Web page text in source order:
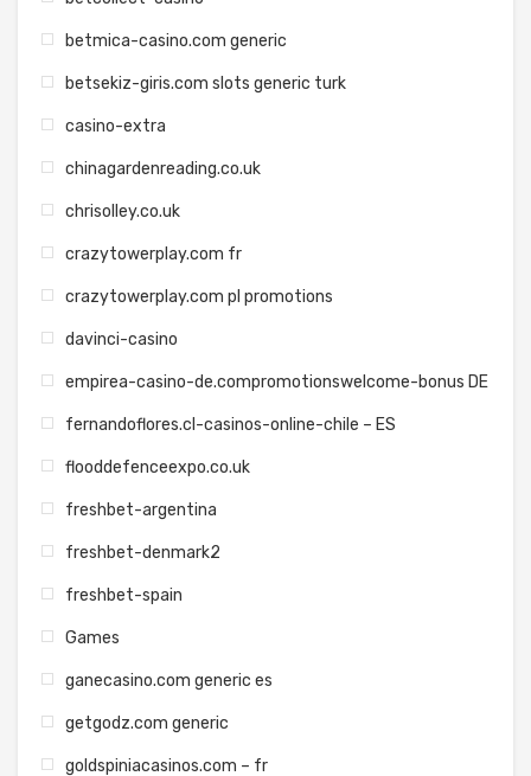
betmica-casino.com generic
betsekiz-giris.com slots generic turk
casino-extra
chinagardenreading.co.uk
chrisolley.co.uk
crazytowerplay.com fr
crazytowerplay.com pl promotions
davinci-casino
empirea-casino-de.compromotionswelcome-bonus DE
fernandoflores.cl-casinos-online-chile – ES
flooddefenceexpo.co.uk
freshbet-argentina
freshbet-denmark2
freshbet-spain
Games
ganecasino.com generic es
getgodz.com generic
goldspiniacasinos.com – fr